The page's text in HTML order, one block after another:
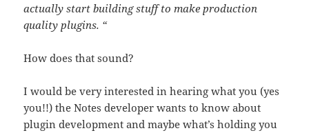
actually start building stuff to make production
quality plugins. “
How does that sound?
I would be very interested in hearing what you (yes
you!!) the Notes developer wants to know about
plugin development and maybe what’s holding you